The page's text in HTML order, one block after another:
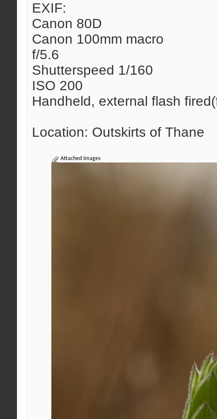
EXIF:
Canon 80D
Canon 100mm macro
f/5.6
Shutterspeed 1/160
ISO 200
Handheld, external flash
Location: Outskirts of Thane
Attached Images